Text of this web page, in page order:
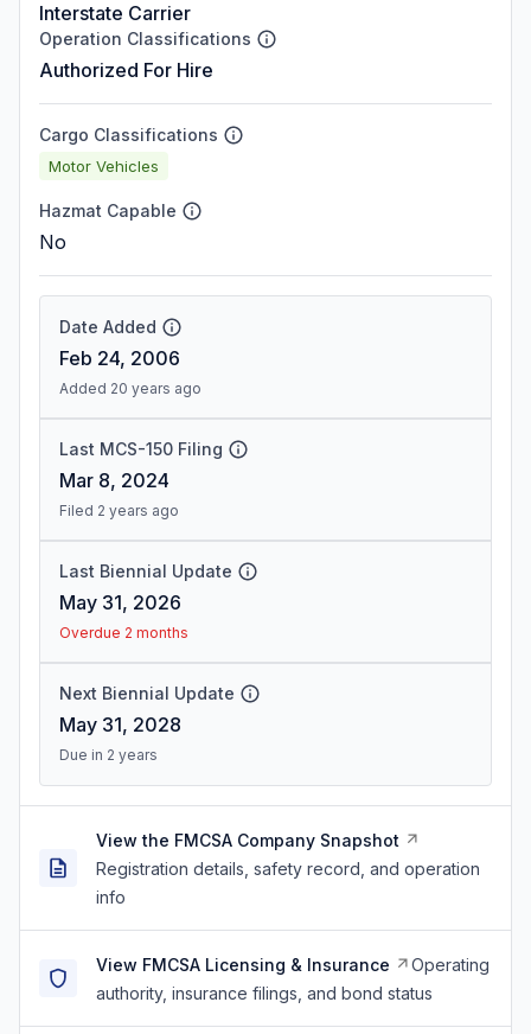
Interstate Carrier
Operation Classifications
Authorized For Hire
Cargo Classifications
Motor Vehicles
Hazmat Capable
No
Date Added
Feb 24, 2006
Added 20 years ago
Last MCS-150 Filing
Mar 8, 2024
Filed 2 years ago
Last Biennial Update
May 31, 2026
Overdue 2 months
Next Biennial Update
May 31, 2028
Due in 2 years
View the FMCSA Company Snapshot
Registration details, safety record, and operation
info
View FMCSA Licensing & Insurance
Operating
authority, insurance filings, and bond status